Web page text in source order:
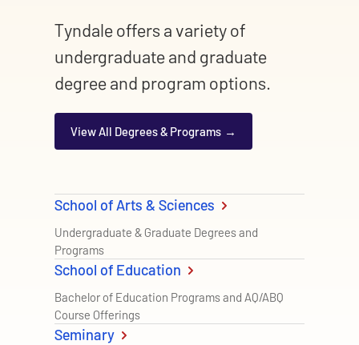
Tyndale offers a variety of
undergraduate and graduate
degree and program options.
View All Degrees & Programs
School of Arts & Sciences
Undergraduate & Graduate Degrees and
Programs
School of Education
Bachelor of Education Programs and AQ/ABQ
Course Offerings
Seminary